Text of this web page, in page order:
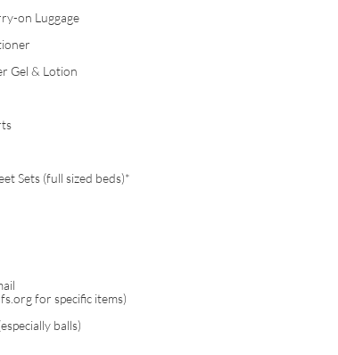
on Luggage
Gel & Lotion
Sets (full sized beds)*
for specific items)
balls)